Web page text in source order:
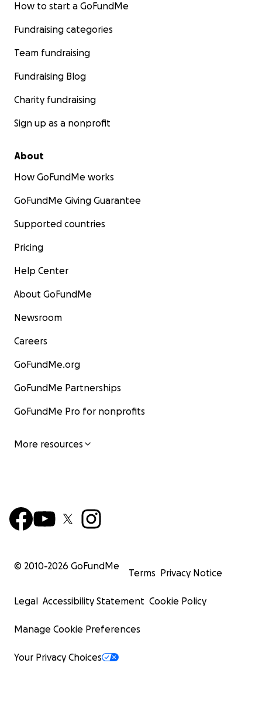
How to start a GoFundMe
Fundraising categories
Team fundraising
Fundraising Blog
Charity fundraising
Sign up as a nonprofit
About
How GoFundMe works
GoFundMe Giving Guarantee
Supported countries
Pricing
Help Center
About GoFundMe
Newsroom
Careers
GoFundMe.org
GoFundMe Partnerships
GoFundMe Pro for nonprofits
More resources
© 2010-2026 GoFundMe
Terms Privacy Notice
Legal Accessibility Statement Cookie Policy
Manage Cookie Preferences
Your Privacy Choices